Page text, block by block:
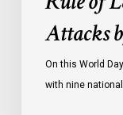
Face
Attacks
On this World
with nine